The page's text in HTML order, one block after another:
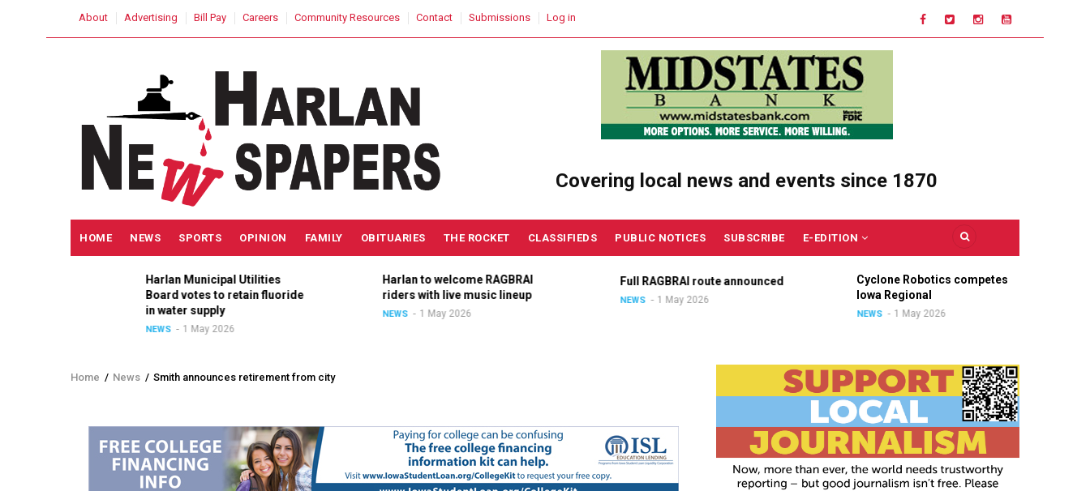
USER
About Advertising Bill Pay Careers Community Resources Contact Submissions Log in
Covering local news and events since 1870
MAIN
NAVIGATION
HOME NEWS SPORTS OPINION FAMILY OBITUARIES THE ROCKET CLASSIFIEDS PUBLIC NOTICES SUBSCRIBE E-EDITION
Harlan Municipal Utilities
Board votes to retain fluoride
in water supply
NEWS 1 May 2026
Harlan to welcome RAGBRAI
riders with live music lineup
NEWS 1 May 2026
Full RAGBRAI route announced
NEWS 1 May 2026
Cyclone Robotics competes at
Iowa Regional
NEWS 1 May 2026
Breadcrumb
Home / News / Smith announces retirement from city